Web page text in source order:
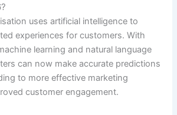
uses artificial intelligence to
experiences for customers. With
learning and natural language
can now make accurate predictions
to more effective marketing
customer engagement.